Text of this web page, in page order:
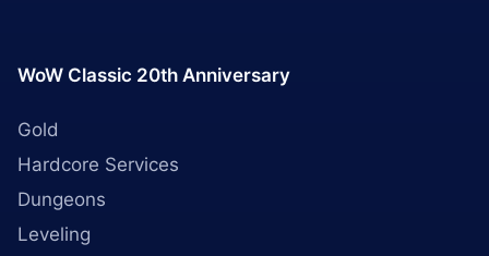
WoW Classic 20th Anniversary
Gold
Hardcore Services
Dungeons
Leveling